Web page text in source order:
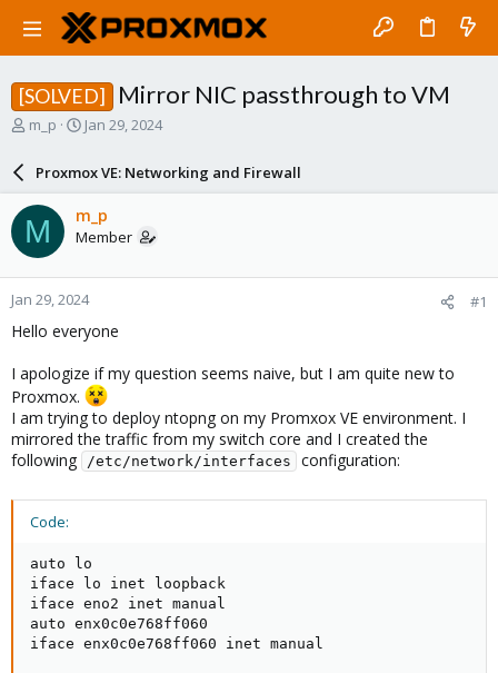
[SOLVED] Mirror NIC passthrough to VM
T
a
d
s
t
a
r
t
e
m_p
S
r
d
a
e
Jan 29, 2024
Proxmox VE: Networking and Firewall
M m_p
Member
Jan 29, 2024 #1
Hello everyone
I apologize if my question seems naive, but I am quite new to
Proxmox.
I am trying to deploy ntopng on my Promxox VE environment. I
mirrored the traffic from my switch core and I created the
following
/etc/network/interfaces configuration:
Code:
auto lo
iface lo inet loopback
iface eno2 inet manual
auto enx0c0e768ff060
iface enx0c0e768ff060 inet manual